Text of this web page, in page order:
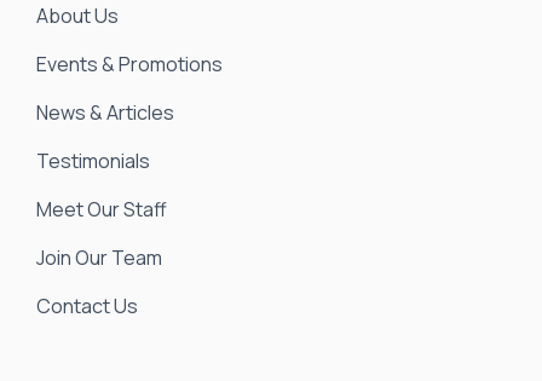
About Us
Events & Promotions
News & Articles
Testimonials
Meet Our Staff
Join Our Team
Contact Us